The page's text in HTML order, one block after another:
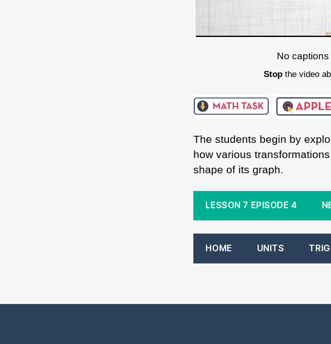
No captions
Stopthe video
The students begin by
how various
shape of its graph.
LESSON 7 EPISODE 4
HOME UNITS